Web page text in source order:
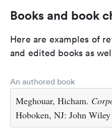
Books and book
Here are examples of
and edited books as
An authored book
Meghouar, Hicham.
Hoboken, NJ: John